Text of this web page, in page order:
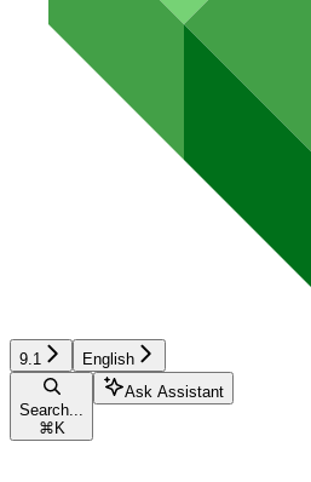
9.1 English
Search...
⌘ K
Ask Assistant